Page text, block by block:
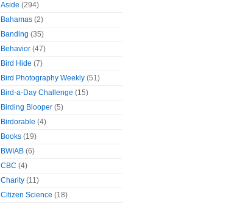
Aside (294)
Bahamas (2)
Banding (35)
Behavior (47)
Bird Hide (7)
Bird Photography Weekly (51)
Bird-a-Day Challenge (15)
Birding Blooper (5)
Birdorable (4)
Books (19)
BWIAB (6)
CBC (4)
Charity (11)
Citizen Science (18)